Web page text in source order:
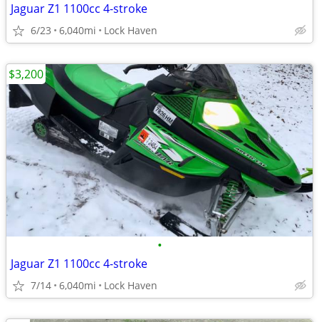
Jaguar Z1 1100cc 4-stroke
6/23 6,040mi Lock Haven
•
Jaguar Z1 1100cc 4-stroke
7/14 6,040mi Lock Haven
$3,200